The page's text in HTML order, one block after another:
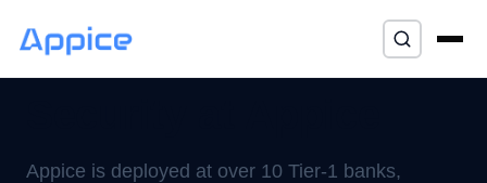
Appice is deployed at over 10 Tier-1 banks,